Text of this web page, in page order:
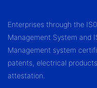
Enterprises through the
Management System and
Management system
patents, electrical
attestation.